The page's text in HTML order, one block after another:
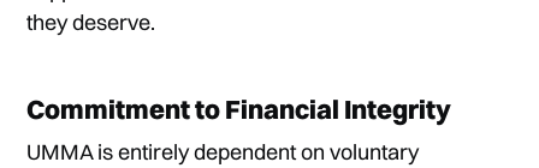
they deserve.
Commitment to Financial Integrity
UMMA is entirely dependent on voluntary